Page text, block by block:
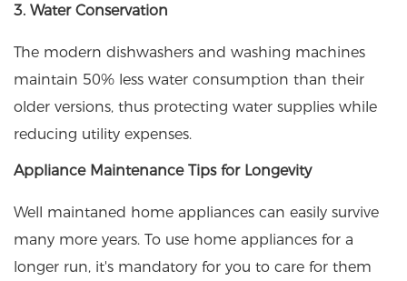
3. Water Conservation
The modern dishwashers and washing machines
maintain 50% less water consumption than their
older versions, thus protecting water supplies while
reducing utility expenses.
Appliance Maintenance Tips for Longevity
Well maintaned home appliances can easily survive
many more years. To use home appliances for a
longer run, it's mandatory for you to care for them